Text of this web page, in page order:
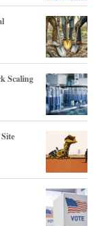
Scaling